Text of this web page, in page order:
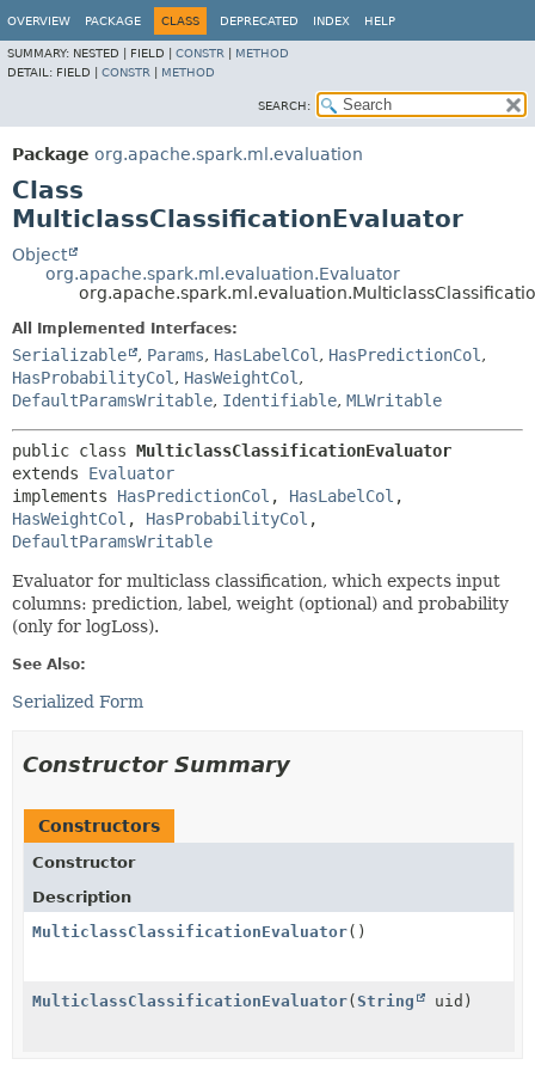
OVERVIEW PACKAGE CLASS DEPRECATED INDEX HELP
SUMMARY: NESTED | FIELD | CONSTR
METHOD
DETAIL: FIELD | CONSTR METHOD
SEARCH:
Package org.apache.spark.ml.evaluation
Class
MulticlassClassificationEvaluator
Object
org.apache.spark.ml.evaluation.Evaluator
All Implemented Interfaces:
Serializable , Params, HasLabelCol , HasPredictionCol ,
HasProbabilityCol , HasWeightCol ,
DefaultParamsWritable, Identifiable, MLWritable
public class MulticlassClassificationEvaluator
extends Evaluator
implements HasPredictionCol , HasLabelCol
HasWeightCol , HasProbabilityCol
DefaultParamsWritable
Evaluator for multiclass classification, which expects input
columns: prediction, label, weight (optional) and probability
(only for logLoss).
See Also:
Serialized Form
Constructor Summary
Constructors
Constructor
Description
MulticlassClassificationEvaluator()
MulticlassClassificationEvaluator( String uid)